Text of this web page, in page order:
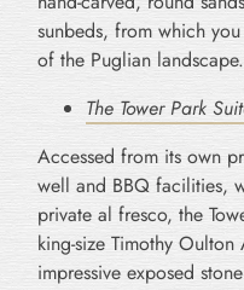
sunbeds, from which
of the Puglian landscape.
The Tower Park
Accessed from its own
well and BBQ facilities,
private al fresco, the
king-size Timothy
impressive exposed